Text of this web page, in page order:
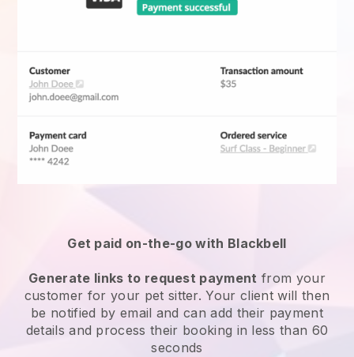
Get paid on-the-go with Blackbell
Generate links to request payment from your
customer for your pet sitter. Your client will then
be notified by email and can add their payment
details and process their booking in less than 60
seconds